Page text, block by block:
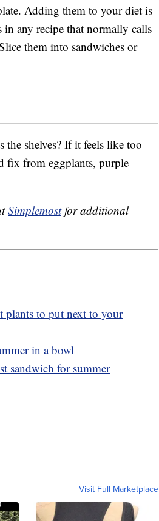
Adding them to your diet is
in any recipe that normally calls
them into sandwiches or
shelves? If it feels like too
fix from eggplants, purple
Simplemostfor additional
plants to put next to your
in a bowl
sandwich for summer
Visit Full Marketplace